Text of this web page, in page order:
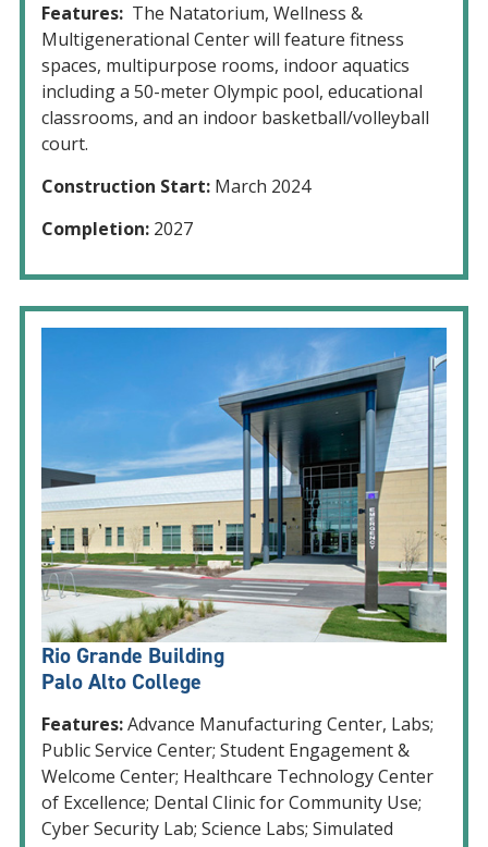
Features: The Natatorium, Wellness &
Multigenerational Center will feature fitness
spaces, multipurpose rooms, indoor aquatics
including a 50-meter Olympic pool, educational
classrooms, and an indoor basketball/volleyball
court.
Construction Start: March 2024
Completion: 2027
Rio Grande Building
Palo Alto College
Features:Advance Manufacturing Center, Labs;
Public Service Center; Student Engagement &
Welcome Center; Healthcare Technology Center
of Excellence; Dental Clinic for Community Use;
Cyber Security Lab; Science Labs; Simulated